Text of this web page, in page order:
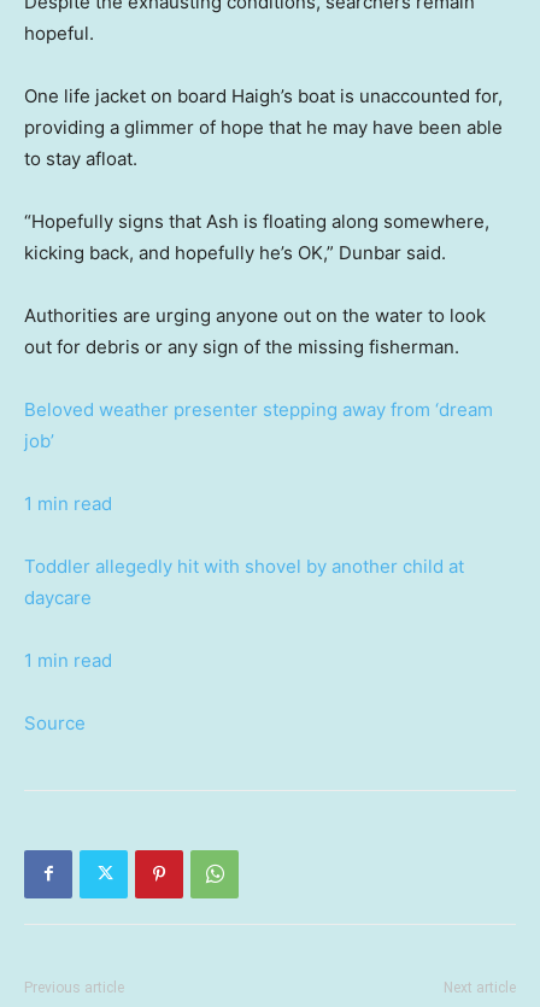
hopeful.
One life jacket on board Haigh’s boat is unaccounted for,
providing a glimmer of hope that he may have been able
to stay afloat.
“Hopefully signs that Ash is floating along somewhere,
kicking back, and hopefully he’s OK,” Dunbar said.
Authorities are urging anyone out on the water to look
out for debris or any sign of the missing fisherman.
Beloved weather presenter stepping away from ‘dream
job’
1 min read
Toddler allegedly hit with shovel by another child at
daycare
1 min read
Source
Previous article Next article